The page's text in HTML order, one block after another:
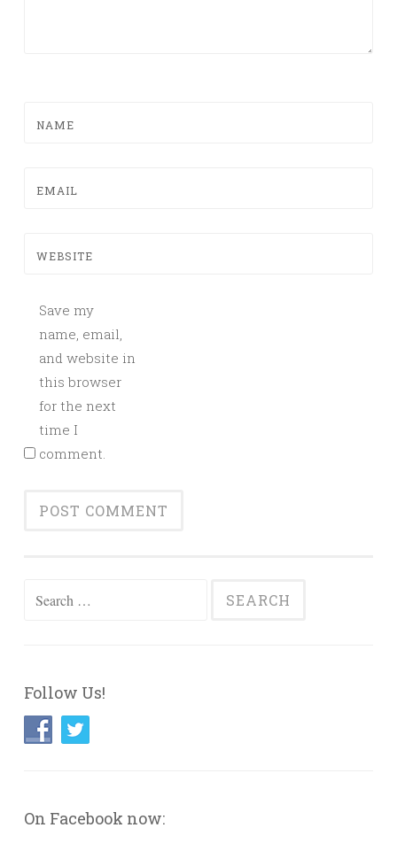
NAME
EMAIL
WEBSITE
Save my
name, email,
and website in
this browser
for the next
time I
comment.
Search
Follow Us!
On Facebook now: